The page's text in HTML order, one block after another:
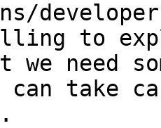
to
need
can take